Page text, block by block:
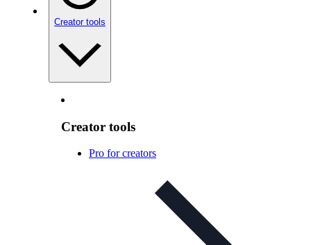
Creator tools
Creator tools
Pro for creators